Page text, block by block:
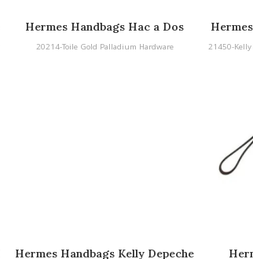
Hermes Handbags Hac a Dos
20214-Toile Gold Palladium Hardware
25
21450-
Hermes Handbags Kelly Depeche